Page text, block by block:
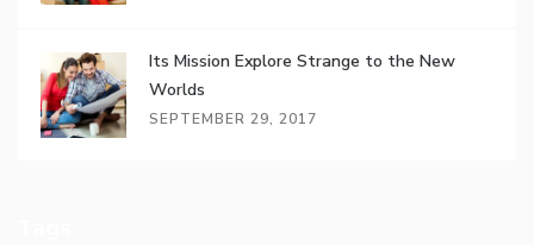
Its Mission Explore Strange to the New
Worlds
SEPTEMBER 29, 2017